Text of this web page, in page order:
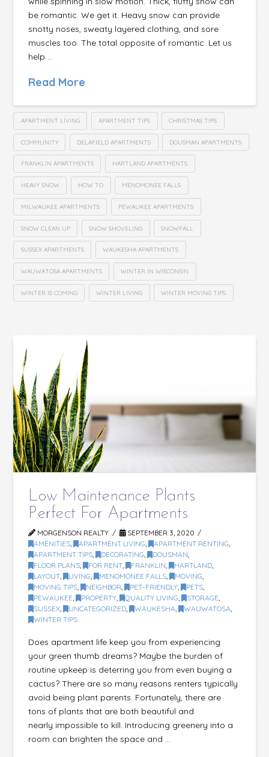
be romantic. We get it. Heavy snow can provide
snotty noses, sweaty layered clothing, and sore
muscles too. The total opposite of romantic. Let us
help …
Read More
APARTMENT LIVING APARTMENT TIPS CHRISTMAS TIPS
COMMUNITY DELAFIELD APARTMENTS DOUSMAN APARTMENTS
FRANKLIN APARTMENTS HARTLAND APARTMENTS
HEAVY SNOW HOW TO MENOMONEE FALLS
MILWAUKEE APARTMENTS PEWAUKEE APARTMENTS
SNOW CLEAN UP SNOW SHOVELING SNOWFALL
SUSSEX APARTMENTS WAUKESHA APARTMENTS
WAUWATOSA APARTMENTS WINTER IN WISCONSIN
WINTER IS COMING WINTER LIVING WINTER MOVING TIPS
Low Maintenance Plants
Perfect For Apartments
MORGENSON REALTY
SEPTEMBER 3, 2020
AMENITIES , APARTMENT LIVING , APARTMENT RENTING
APARTMENT TIPS , DECORATING , DOUSMAN
FLOOR PLANS , FOR RENT , FRANKLIN , HARTLAND
LAYOUT , LIVING , MENOMONEE FALLS , MOVING
MOVING TIPS , NEIGHBOR , PET-FRIENDLY , PETS
PEWAUKEE , PROPERTY , QUALITY LIVING , STORAGE
SUSSEX , UNCATEGORIZED , WAUKESHA , WAUWATOSA
WINTER TIPS
Does apartment life keep you from experiencing
your green thumb dreams? Maybe the burden of
routine upkeep is deterring you from even buying a
cactus? There are so many reasons renters typically
avoid being plant parents. Fortunately, there are
tons of plants that are both beautiful and
nearly impossible to kill. Introducing greenery into a
room can brighten the space and …